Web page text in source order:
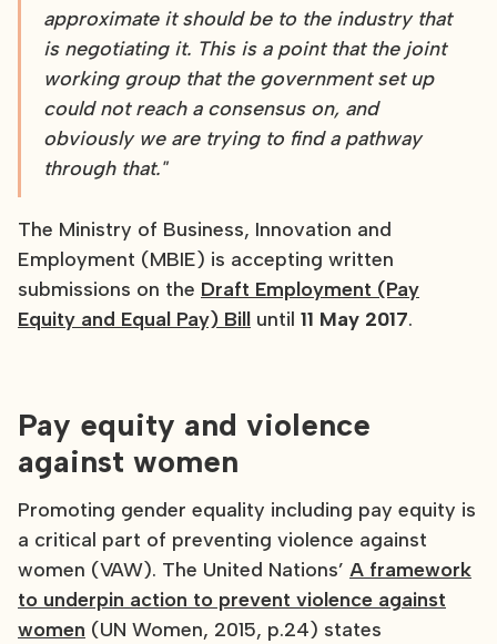
approximate it should be to the industry that
is negotiating it. This is a point that the joint
working group that the government set up
could not reach a consensus on, and
obviously we are trying to find a pathway
through that."
The Ministry of Business, Innovation and
Employment (MBIE) is accepting written
submissions on the Draft Employment (Pay
Equity and Equal Pay) Bill until 11 May 2017.
Pay equity and violence
against women
Promoting gender equality including pay equity is
a critical part of preventing violence against
women (VAW). The United Nations’ A framework
to underpin action to prevent violence against
women (UN Women, 2015, p.24) states